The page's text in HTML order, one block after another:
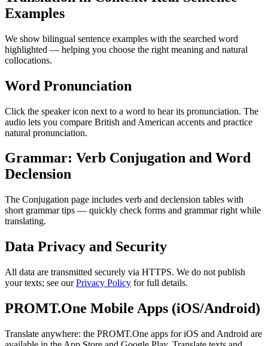
Examples
We show bilingual sentence examples with the searched word
highlighted — helping you choose the right meaning and natural
collocations.
Word Pronunciation
Click the speaker icon next to a word to hear its pronunciation. The
audio lets you compare British and American accents and practice
natural pronunciation.
Grammar: Verb Conjugation and Word
Declension
The Conjugation page includes verb and declension tables with
short grammar tips — quickly check forms and grammar right while
translating.
Data Privacy and Security
All data are transmitted securely via HTTPS. We do not publish
your texts; see ourPrivacy Policy for full details.
PROMT.One Mobile Apps (iOS/Android)
Translate anywhere: the PROMT.One apps for iOS and Android are